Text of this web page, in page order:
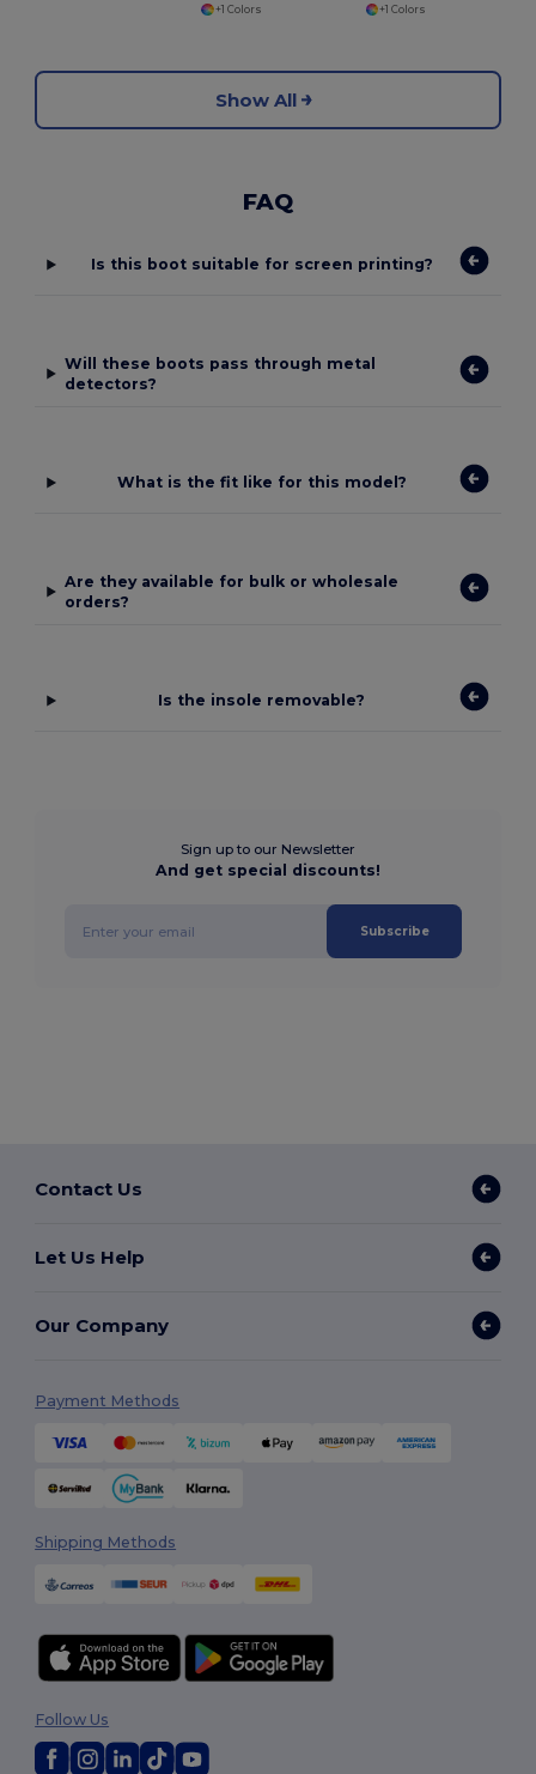
+1 Colors
+1 Colors
Show All
FAQ
Is this boot suitable for screen printing?
Will these boots pass through metal
detectors?
What is the fit like for this model?
Are they available for bulk or wholesale
orders?
Is the insole removable?
Sign up to our Newsletter
And get special discounts!
Subscribe
Contact Us
Let Us Help
Our Company
Payment Methods
Shipping Methods
Follow Us